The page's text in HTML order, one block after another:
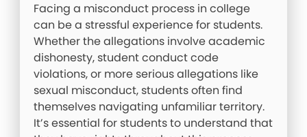
Facing a misconduct process in college
can be a stressful experience for students.
Whether the allegations involve academic
dishonesty, student conduct code
violations, or more serious allegations like
sexual misconduct, students often find
themselves navigating unfamiliar territory.
It’s essential for students to understand that